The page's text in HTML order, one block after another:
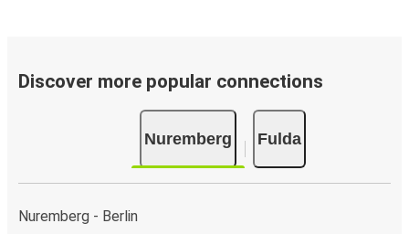
Discover more popular connections
Nuremberg Fulda
Nuremberg - Berlin